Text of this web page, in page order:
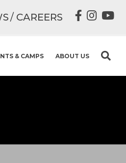
CAREERS
& CAMPS ABOUT US